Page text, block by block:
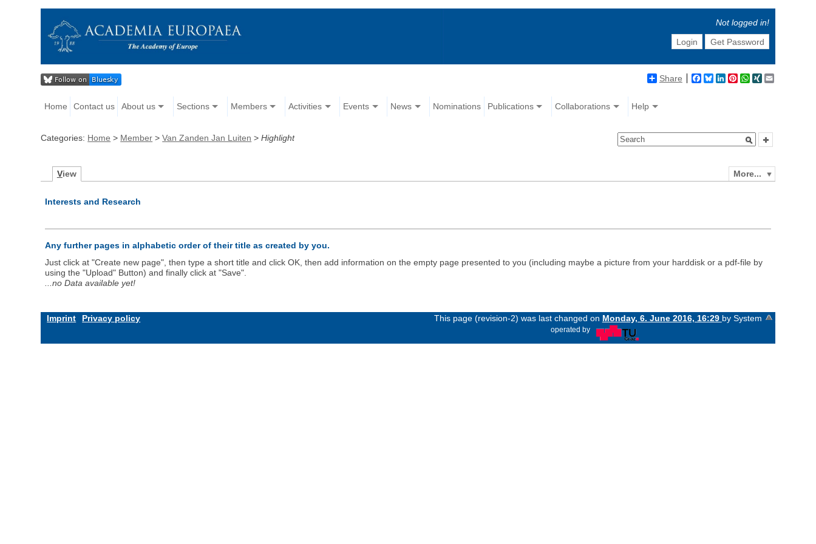
Not logged in!
Login
Get Password
Share Facebook
BlueskyLinkedIn
Pinterest
WhatsApp
XING
Home Contact us About us Sections Members Activities Events News Nominations Publications Collaborations Help
Categories: Home > Member >Van Zanden Jan Luiten >Highlight
More...
View
Interests and Research
Any further pages in alphabetic order of their title as created by you.
Just click at "Create new page", then type a short title and click OK, then add information on the empty page presented to you (including maybe a picture from your harddisk or a pdf-file by
using the "Upload" Button) and finally click at "Save".
...no Data available yet!
Imprint Privacy policy This page (revision-2) was last changed on Monday, 6. June 2016, 16:29 by System
operated by